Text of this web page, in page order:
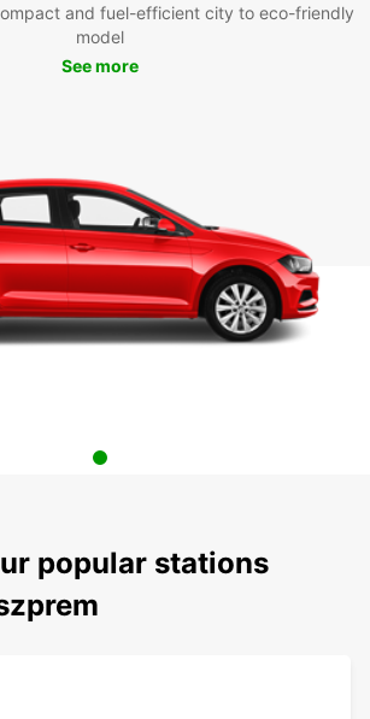
and fuel-efficient city to eco-friendly
model
See more
popular stations